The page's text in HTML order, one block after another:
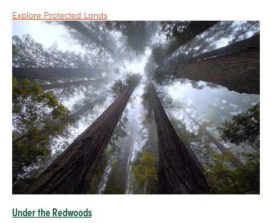
Explore Protected Lands
Under the Redwoods